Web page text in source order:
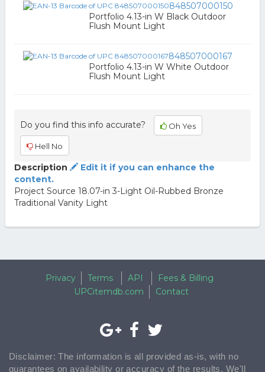
848507000150
Portfolio 4.13-in W Black Outdoor
Flush Mount Light
848507000167
Portfolio 4.13-in W White Outdoor
Flush Mount Light
Do you find this info accurate? Oh Yes
Hell No
Description
Edit it if you can enhance the
content.
Project Source 18.07-in 3-Light Oil-Rubbed Bronze
Traditional Vanity Light
Privacy Terms API
Fees & Billing
UPCitemdb.com
Contact
Disclaimer: The information is all provided as-is, with no
guarantees on availability or accuracy of the results. We'll